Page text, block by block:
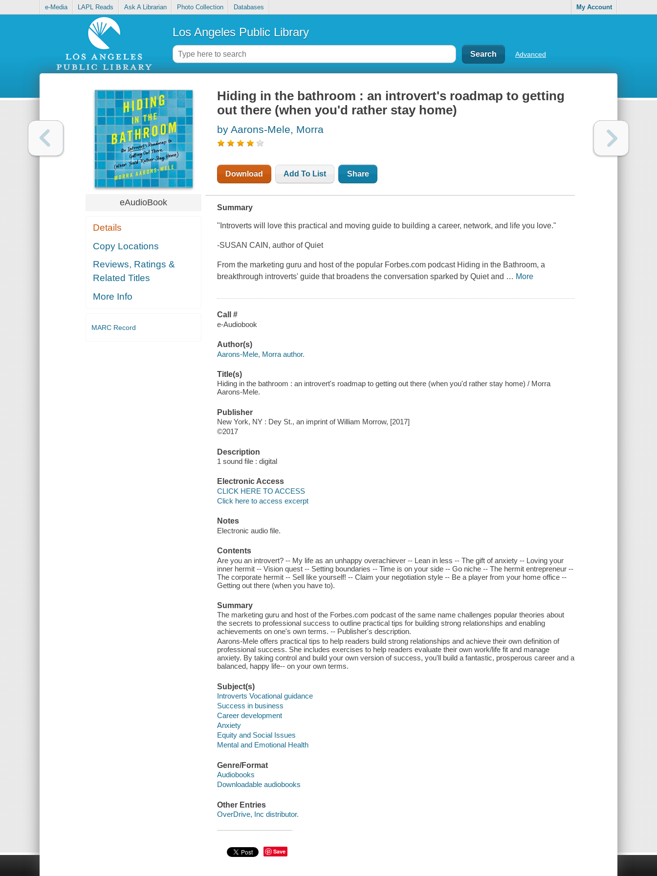
e-Media LAPL Reads Ask A Librarian Photo Collection Databases My Account
Los Angeles Public Library
Advanced
eAudioBook
Details
Copy Locations
Reviews, Ratings &
Related Titles
More Info
MARC Record
Hiding in the bathroom : an introvert's roadmap to getting
out there (when you'd rather stay home)
by Aarons-Mele, Morra
Download Add To List Share
Summary
"Introverts will love this practical and moving guide to building a career, network, and life you love."
-SUSAN CAIN, author of Quiet
From the marketing guru and host of the popular Forbes.com podcast Hiding in the Bathroom,a
breakthrough introverts' guide that broadens the conversation sparked byQuietand … More
Call #
e-Audiobook
Author(s)
Aarons-Mele, Morra author.
Title(s)
Hiding in the bathroom : an introvert's roadmap to getting out there (when you'd rather stay home) / Morra
Aarons-Mele.
Publisher
New York, NY : Dey St., an imprint of William Morrow, [2017]
©2017
Description
1 sound file : digital
Electronic Access
CLICK HERE TO ACCESS
Click here to access excerpt
Notes
Electronic audio file.
Contents
Are you an introvert? -- My life as an unhappy overachiever -- Lean in less -- The gift of anxiety -- Loving your
inner hermit -- Vision quest -- Setting boundaries -- Time is on your side -- Go niche -- The hermit entrepreneur --
The corporate hermit -- Sell like yourself! -- Claim your negotiation style -- Be a player from your home office --
Getting out there (when you have to).
Summary
The marketing guru and host of the Forbes.com podcast of the same name challenges popular theories about
the secrets to professional success to outline practical tips for building strong relationships and enabling
achievements on one's own terms. -- Publisher's description.
Aarons-Mele offers practical tips to help readers build strong relationships and achieve their own definition of
professional success. She includes exercises to help readers evaluate their own work/life fit and manage
anxiety. By taking control and build your own version of success, you'll build a fantastic, prosperous career and a
balanced, happy life-- on your own terms.
Subject(s)
Introverts Vocational guidance
Success in business
Career development
Anxiety
Equity and Social Issues
Mental and Emotional Health
Genre/Format
Audiobooks
Downloadable audiobooks
Other Entries
OverDrive, Inc distributor.
Save